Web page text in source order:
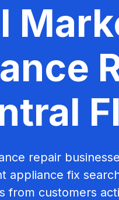
repair
appliance fix
from customers